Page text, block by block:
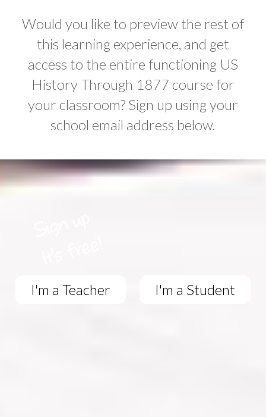
Would you like to preview the rest of
this learning experience, and get
access to the entire functioning US
History Through 1877 course for
your classroom? Sign up using your
school email address below.
I'm a Teacher I'm a Student